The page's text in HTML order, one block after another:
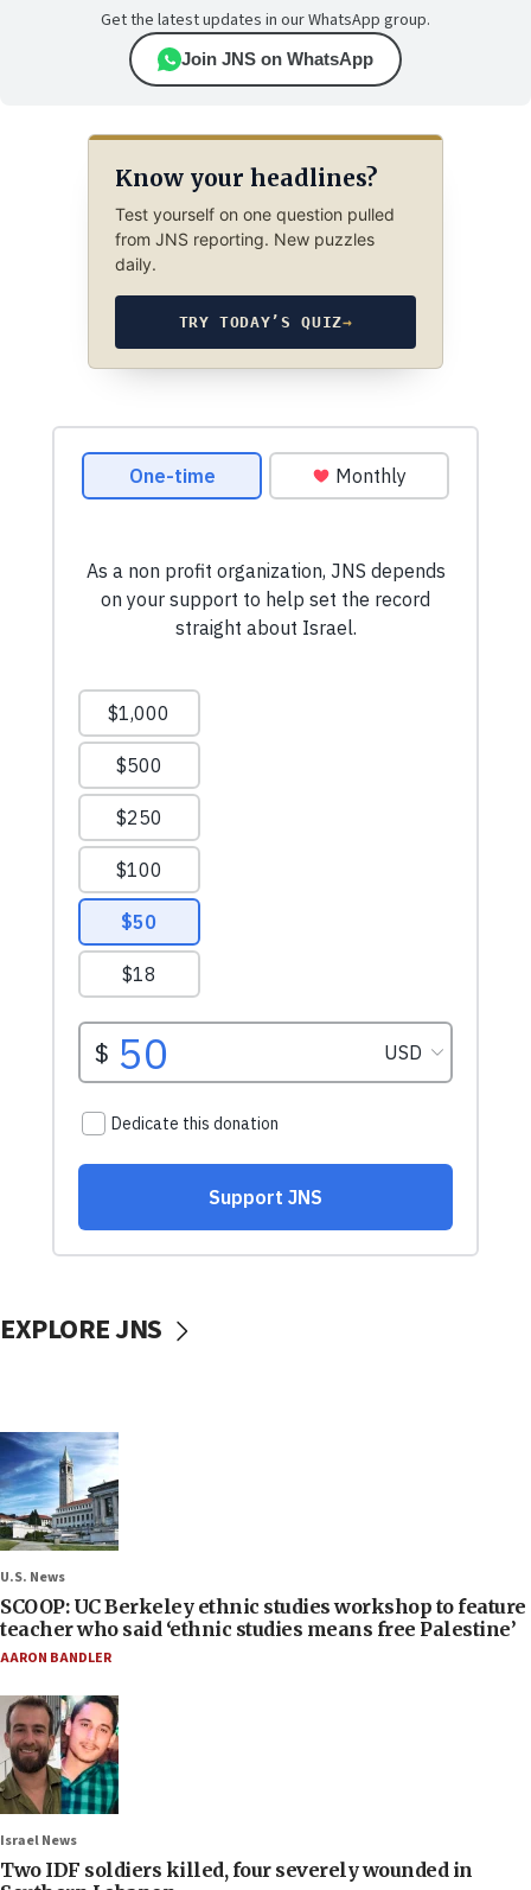
Get the latest updates in our WhatsApp group.
Join JNS on WhatsApp
Know your headlines?
Test yourself on one question pulled
from JNS reporting. New puzzles
daily.
TRY TODAY’S QUIZ→
EXPLORE JNS
U.S. News
SCOOP: UC Berkeley ethnic studies workshop to feature
teacher who said ‘ethnic studies means free Palestine’
AARON BANDLER
Israel News
Two IDF soldiers killed, four severely wounded in